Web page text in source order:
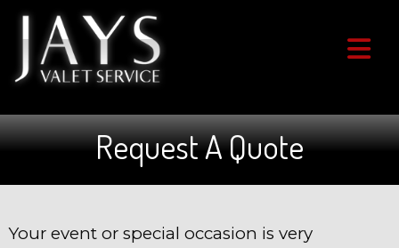
Request A Quote
Your event or special occasion is very